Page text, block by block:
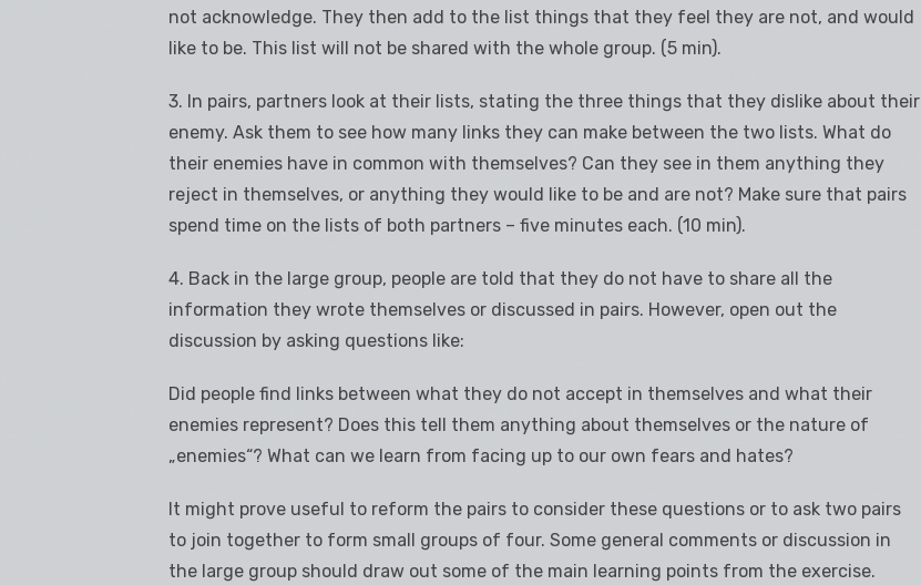
not acknowledge. They then add to the list things that they feel they are not, and would
like to be. This list will not be shared with the whole group. (5 min).
3. In pairs, partners look at their lists, stating the three things that they dislike about their
enemy. Ask them to see how many links they can make between the two lists. What do
their enemies have in common with themselves? Can they see in them anything they
reject in themselves, or anything they would like to be and are not? Make sure that pairs
spend time on the lists of both partners – five minutes each. (10 min).
4. Back in the large group, people are told that they do not have to share all the
information they wrote themselves or discussed in pairs. However, open out the
discussion by asking questions like:
Did people find links between what they do not accept in themselves and what their
enemies represent? Does this tell them anything about themselves or the nature of
„enemies“? What can we learn from facing up to our own fears and hates?
It might prove useful to reform the pairs to consider these questions or to ask two pairs
to join together to form small groups of four. Some general comments or discussion in
the large group should draw out some of the main learning points from the exercise.